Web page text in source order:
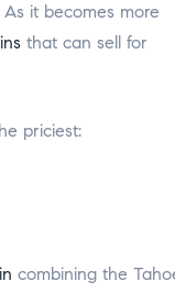
it becomes more
that can sell for
priciest:
combining the